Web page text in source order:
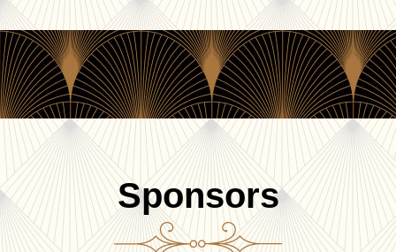
Sponsors